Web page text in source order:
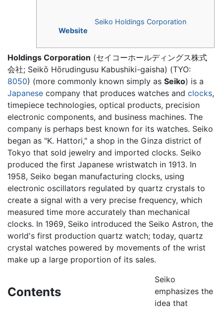
Website
Seiko Holdings Corporation
Holdings Corporation (セイコーホールディングス株式
会社; Seikō Hōrudingusu Kabushiki-gaisha) (TYO:
8050) (more commonly known simply as Seiko) is a
Japanese company that produces watches and clocks,
timepiece technologies, optical products, precision
electronic components, and business machines. The
company is perhaps best known for its watches. Seiko
began as "K. Hattori," a shop in the Ginza district of
Tokyo that sold jewelry and imported clocks. Seiko
produced the first Japanese wristwatch in 1913. In
1958, Seiko began manufacturing clocks, using
electronic oscillators regulated by quartz crystals to
create a signal with a very precise frequency, which
measured time more accurately than mechanical
clocks. In 1969, Seiko introduced the Seiko Astron, the
world's first production quartz watch; today, quartz
crystal watches powered by movements of the wrist
make up a large proportion of its sales.
Contents
Seiko
emphasizes the
idea that